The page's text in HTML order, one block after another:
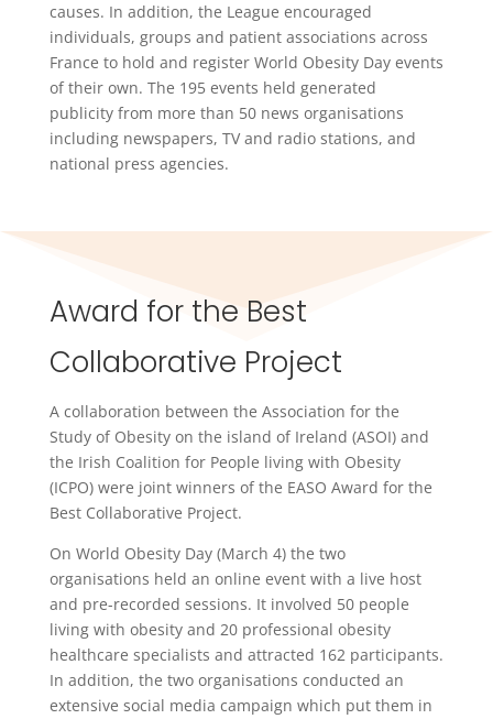
causes. In addition, the League encouraged
individuals, groups and patient associations across
France to hold and register World Obesity Day events
of their own. The 195 events held generated
publicity from more than 50 news organisations
including newspapers, TV and radio stations, and
national press agencies.
Award for the Best
Collaborative Project
A collaboration between the Association for the
Study of Obesity on the island of Ireland (ASOI) and
the Irish Coalition for People living with Obesity
(ICPO) were joint winners of the EASO Award for the
Best Collaborative Project.
On World Obesity Day (March 4) the two
organisations held an online event with a live host
and pre-recorded sessions. It involved 50 people
living with obesity and 20 professional obesity
healthcare specialists and attracted 162 participants.
In addition, the two organisations conducted an
extensive social media campaign which put them in